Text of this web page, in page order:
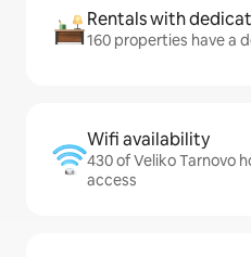
Rentals with
160 properties have a
Wifi availability
430 of Veliko Tarnovo
access